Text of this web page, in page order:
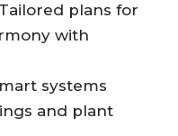
Tailored plans for
with
systems
and plant